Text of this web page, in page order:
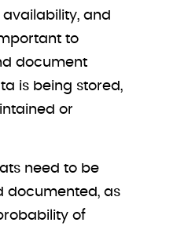
and
to
document
is being stored,
or
need to be
documented, as
of